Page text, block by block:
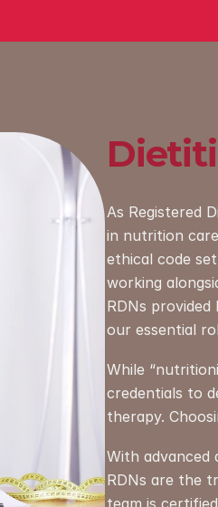
As Registered
in nutrition
ethical code
working
RDNs
our essential
While
credentials to
therapy.
With advanced
RDNs are the
team is